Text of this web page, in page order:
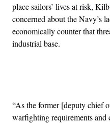
place sailors’ lives at risk,
concerned about the Navy’s
economically counter that
industrial base.
“As the former [deputy chief
warfighting requirements